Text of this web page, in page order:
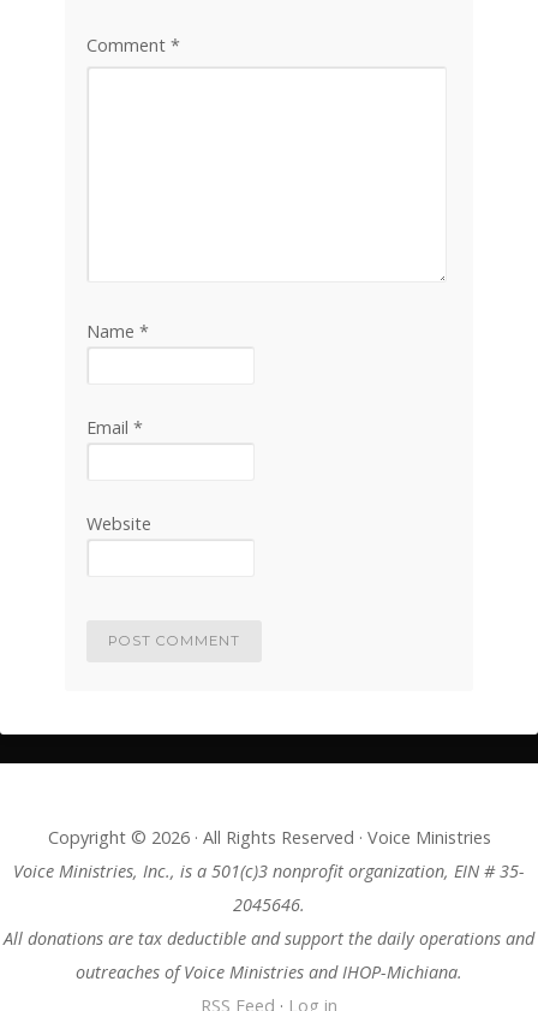
Comment *
Name *
Email *
Website
Copyright © 2026 · All Rights Reserved · Voice Ministries
Voice Ministries, Inc., is a 501(c)3 nonprofit organization, EIN # 35-
2045646.
All donations are tax deductible and support the daily operations and
outreaches of Voice Ministries and IHOP-Michiana.
RSS Feed · Log in